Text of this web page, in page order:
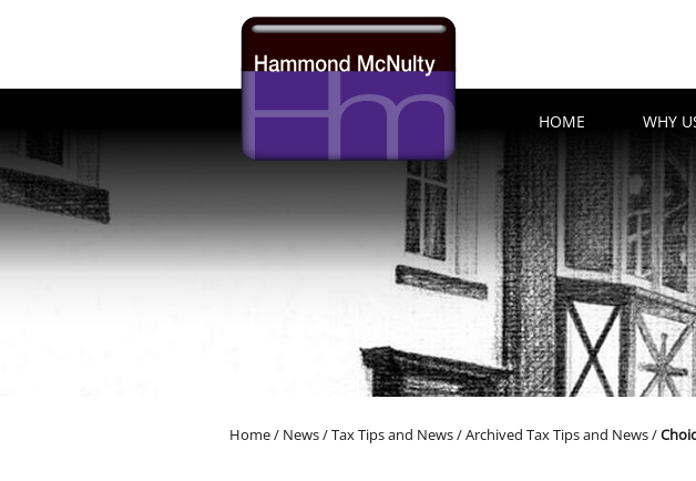
HOME WHY
Home/ News/Tax Tips and News/Archived Tax Tips and News/